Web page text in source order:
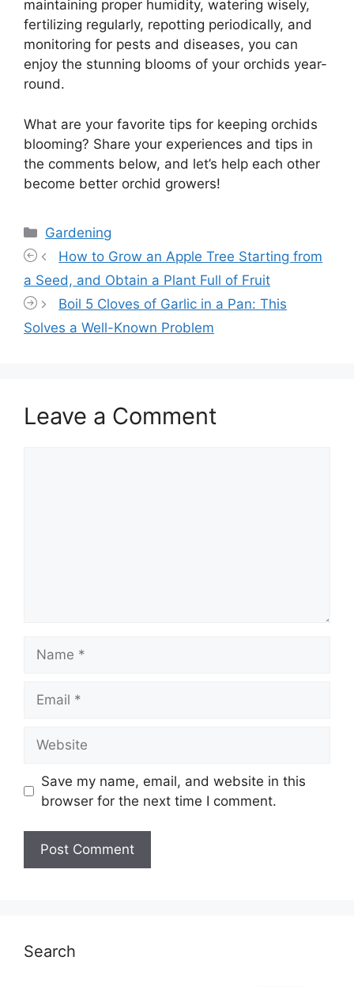
maintaining proper humidity, watering wisely,
fertilizing regularly, repotting periodically, and
monitoring for pests and diseases, you can
enjoy the stunning blooms of your orchids year-
round.
What are your favorite tips for keeping orchids
blooming? Share your experiences and tips in
the comments below, and let’s help each other
become better orchid growers!
Categories
Gardening
How to Grow an Apple Tree Starting from
a Seed, and Obtain a Plant Full of Fruit
Boil 5 Cloves of Garlic in a Pan: This
Solves a Well-Known Problem
Leave a Comment
Save my name, email, and website in this
browser for the next time I comment.
Search